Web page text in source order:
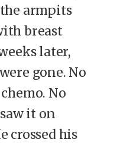
armpits
breast
later,
gone. No
No
it on
crossed his